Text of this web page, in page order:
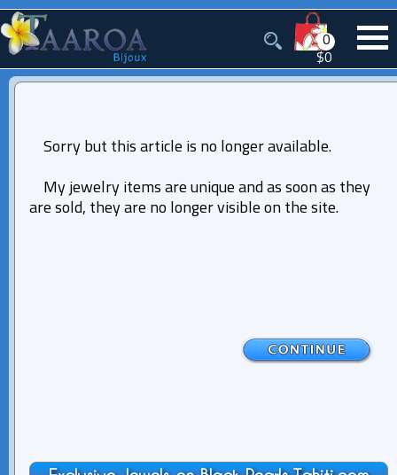
0
$0
Sorry but this article is no longer available.
My jewelry items are unique and as soon as they
are sold, they are no longer visible on the site.